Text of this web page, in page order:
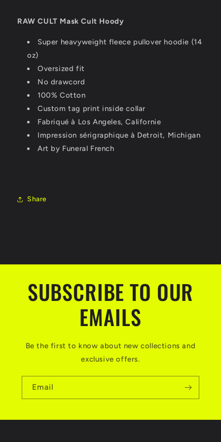
RAW CULT Mask Cult Hoody
Super heavyweight fleece pullover hoodie (14
oz)
Oversized fit
No drawcord
100% Cotton
Custom tag print inside collar
Fabriqué à Los Angeles, Californie
Impression sérigraphique à Detroit, Michigan
Art by Funeral French
Share
SUBSCRIBE TO OUR
EMAILS
Be the first to know about new collections and
exclusive offers.
Email